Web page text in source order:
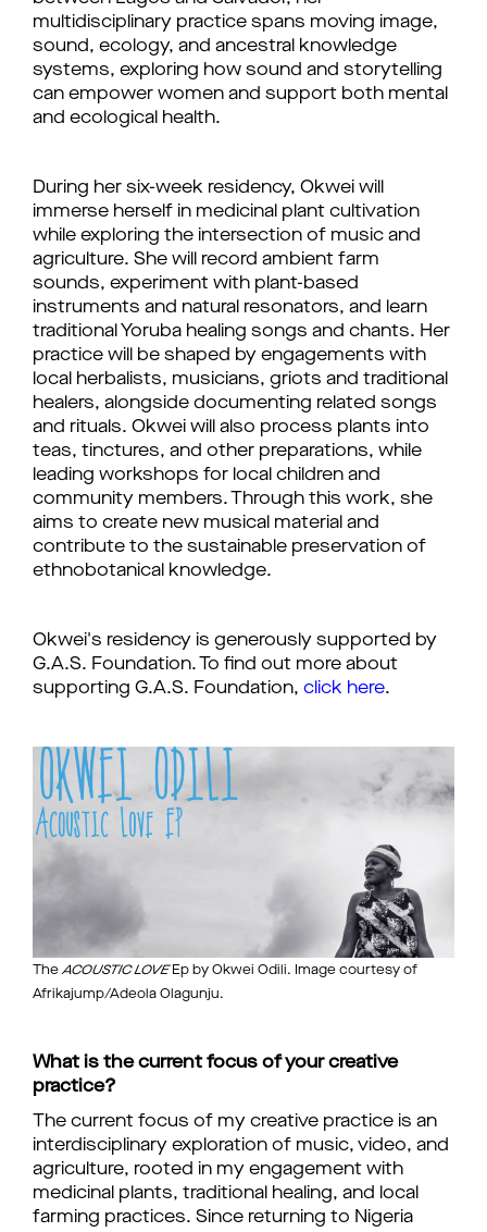
multidisciplinary practice spans moving image,
sound, ecology, and ancestral knowledge
systems, exploring how sound and storytelling
can empower women and support both mental
and ecological health.
During her six-week residency, Okwei will
immerse herself in medicinal plant cultivation
while exploring the intersection of music and
agriculture. She will record ambient farm
sounds, experiment with plant-based
instruments and natural resonators, and learn
traditional Yoruba healing songs and chants. Her
practice will be shaped by engagements with
local herbalists, musicians, griots and traditional
healers, alongside documenting related songs
and rituals. Okwei will also process plants into
teas, tinctures, and other preparations, while
leading workshops for local children and
community members. Through this work, she
aims to create new musical material and
contribute to the sustainable preservation of
ethnobotanical knowledge.
Okwei's residency is generously supported by
G.A.S. Foundation. To find out more about
supporting G.A.S. Foundation, click here.
TheACOUSTIC LOVEEp by Okwei Odili. Image courtesy of
Afrikajump/Adeola Olagunju.
What is the current focus of your creative
practice?
The current focus of my creative practice is an
interdisciplinary exploration of music, video, and
agriculture, rooted in my engagement with
medicinal plants, traditional healing, and local
farming practices. Since returning to Nigeria